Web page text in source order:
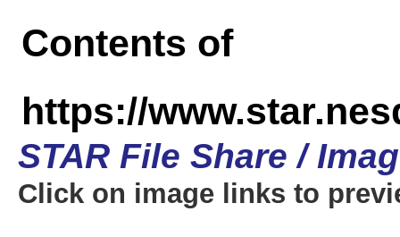
Contents of
https://
STAR File Share /
Click on image links to